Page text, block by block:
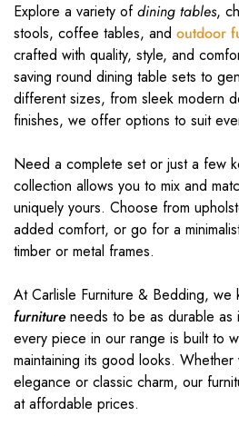
Explore a variety ofdining tables,
stools, coffee tables, and outdoor
crafted with quality, style, and
saving round dining table sets to
different sizes, from sleek modern
finishes, we offer options to suit
Need a complete set or just a few
collection allows you to mix and
uniquely yours. Choose from
added comfort, or go for a
timber or metal frames.
At Carlisle Furniture & Bedding, we
furnitureneeds to be as durable as
every piece in our range is built to
maintaining its good looks.
elegance or classic charm, our
at affordable prices.